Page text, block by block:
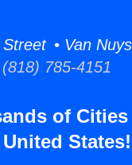
• Van
785-4151
of
States!